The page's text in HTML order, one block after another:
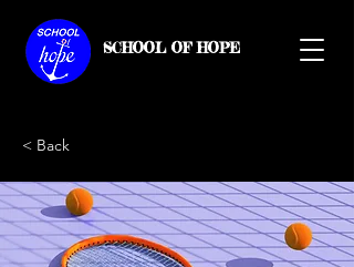
SCHOOL OF HOPE
< Back